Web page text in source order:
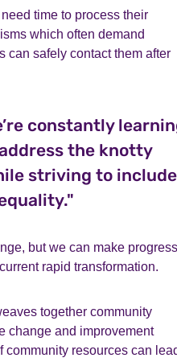
time to process their
which often demand
can safely contact them after
constantly
the knotty
striving to include
but we can make progress
rapid transformation.
together community
change and improvement
resources can